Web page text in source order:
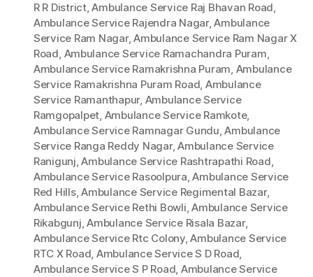
R R District,Ambulance Service Raj Bhavan Road,
Ambulance Service Rajendra Nagar,Ambulance
Service Ram Nagar,Ambulance Service Ram Nagar X
Road, Ambulance Service Ramachandra Puram,
Ambulance Service Ramakrishna Puram, Ambulance
Service Ramakrishna Puram Road, Ambulance
Service Ramanthapur, Ambulance Service
Ramgopalpet, Ambulance Service Ramkote,
Ambulance Service Ramnagar Gundu,Ambulance
Service Ranga Reddy Nagar,Ambulance Service
Ranigunj,Ambulance Service Rashtrapathi Road,
Ambulance Service Rasoolpura,Ambulance Service
Red Hills,Ambulance Service Regimental Bazar,
Ambulance Service Rethi Bowli,Ambulance Service
Rikabgunj,Ambulance Service Risala Bazar,
Ambulance Service Rtc Colony,Ambulance Service
RTC X Road, Ambulance Service S D Road,
Ambulance Service S P Road, Ambulance Service